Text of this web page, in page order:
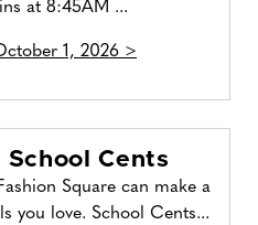
at 8:45AM ...
1, 2026 >
Cents
Square can make a
you love. School Cents...